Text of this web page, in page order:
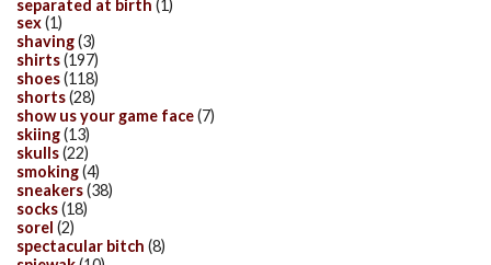
separated at birth (1)
sex(1)
shaving(3)
shirts(197)
shoes(118)
shorts(28)
show us your game face(7)
skiing(13)
skulls(22)
smoking(4)
sneakers(38)
socks(18)
sorel (2)
spectacular bitch (8)